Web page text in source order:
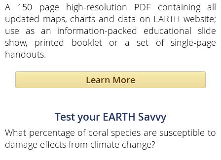
A 150 page high-resolution PDF containing all
updated maps, charts and data on EARTH website;
use as an information-packed educational slide
show, printed booklet or a set of single-page
handouts.
Learn More
Test your EARTH Savvy
What percentage of coral species are susceptible to
damage effects from climate change?